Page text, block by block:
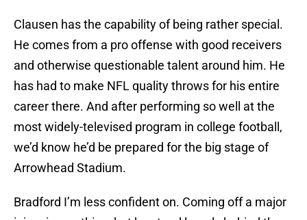
Clausen has the capability of being rather special.
He comes from a pro offense with good receivers
and otherwise questionable talent around him. He
has had to make NFL quality throws for his entire
career there. And after performing so well at the
most widely-televised program in college football,
we’d know he’d be prepared for the big stage of
Arrowhead Stadium.
Bradford I’m less confident on. Coming off a major